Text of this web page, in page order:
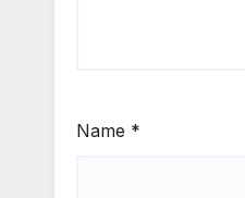
Name *